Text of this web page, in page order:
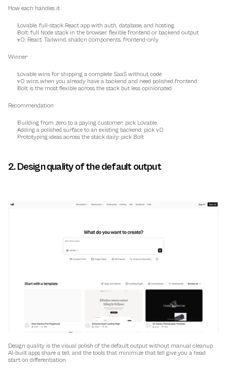
How each handles it
Lovable: full-stack React app with auth, database, and hosting
Bolt: full Node stack in the browser, flexible frontend or backend output
v0: React, Tailwind, shadcn components, frontend-only
Winner
Lovable wins for shipping a complete SaaS without code
v0 wins when you already have a backend and need polished frontend
Bolt is the most flexible across the stack but less opinionated
Recommendation
Building from zero to a paying customer: pick Lovable
Adding a polished surface to an existing backend: pick v0
Prototyping ideas across the stack daily: pick Bolt
2. Design quality of the default output
Design quality is the visual polish of the default output without manual cleanup.
AI-built apps share a tell, and the tools that minimize that tell give you a head
start on differentiation.